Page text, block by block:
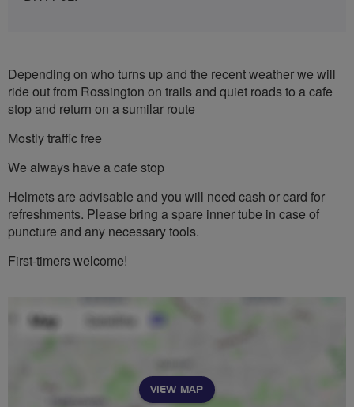
Depending on who turns up and the recent weather we will
ride out from Rossington on trails and quiet roads to a cafe
stop and return on a sumilar route
Mostly traffic free
We always have a cafe stop
Helmets are advisable and you will need cash or card for
refreshments. Please bring a spare inner tube in case of
puncture and any necessary tools.
First-timers welcome!
VIEW MAP